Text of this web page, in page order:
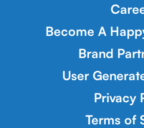
Become A
Brand
User
Privacy
Terms of